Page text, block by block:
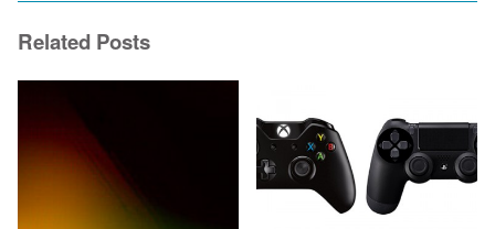
Related Posts